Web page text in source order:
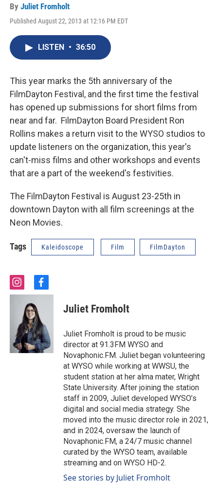
By Juliet Fromholt
Published August 22, 2013 at 12:16 PM EDT
LISTEN • 36:50
This year marks the 5th anniversary of the
FilmDayton Festival, and the first time the festival
has opened up submissions for short films from
near and far. FilmDayton Board President Ron
Rollins makes a return visit to the WYSO studios to
update listeners on the organization, this year's
can't-miss films and other workshops and events
that are a part of the weekend's festivities.
The FilmDayton Festival is August 23-25th in
downtown Dayton with all film screenings at the
Neon Movies.
Tags Kaleidoscope Film FilmDayton
i
n
a
g
r
a
m
f
a
b
o
o
k
Juliet Fromholt
Juliet Fromholt is proud to be music
director at 91.3FM WYSO and
Novaphonic.FM. Juliet began volunteering
at WYSO while working at WWSU, the
student station at her alma mater, Wright
State University. After joining the station
staff in 2009, Juliet developed WYSO’s
digital and social media strategy. She
moved into the music director role in 2021,
and in 2024, oversaw the launch of
Novaphonic.FM, a 24/7 music channel
curated by the WYSO team, available
streaming and on WYSO HD-2.
See stories by Juliet Fromholt